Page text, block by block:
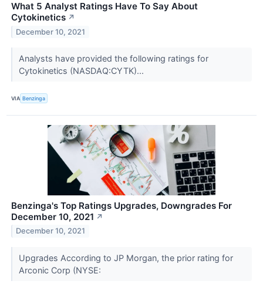
What 5 Analyst Ratings Have To Say About
Cytokinetics ↗
December 10, 2021
Analysts have provided the following ratings for
Cytokinetics (NASDAQ:CYTK)...
VIA Benzinga
Benzinga's Top Ratings Upgrades, Downgrades For
December 10, 2021 ↗
December 10, 2021
Upgrades According to JP Morgan, the prior rating for
Arconic Corp (NYSE: